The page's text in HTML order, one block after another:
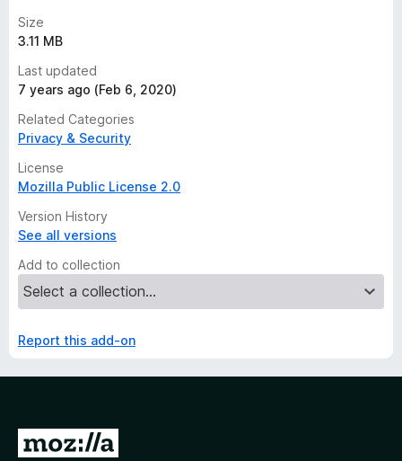
Size
3.11 MB
Last updated
7 years ago (Feb 6, 2020)
Related Categories
Privacy & Security
License
Mozilla Public License 2.0
Version History
See all versions
Add to collection
Report this add-on
G